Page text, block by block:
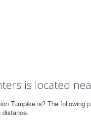
is located
Turnpike is? The following
distance.